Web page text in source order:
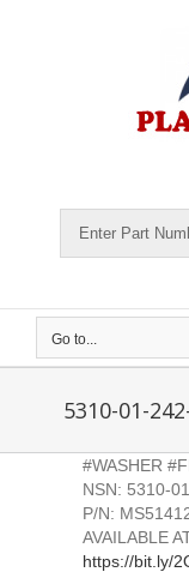
Go to...
5310-01-
#WASHER
NSN: 5310-
P/N:
AVAILABLE
https://bit.ly/